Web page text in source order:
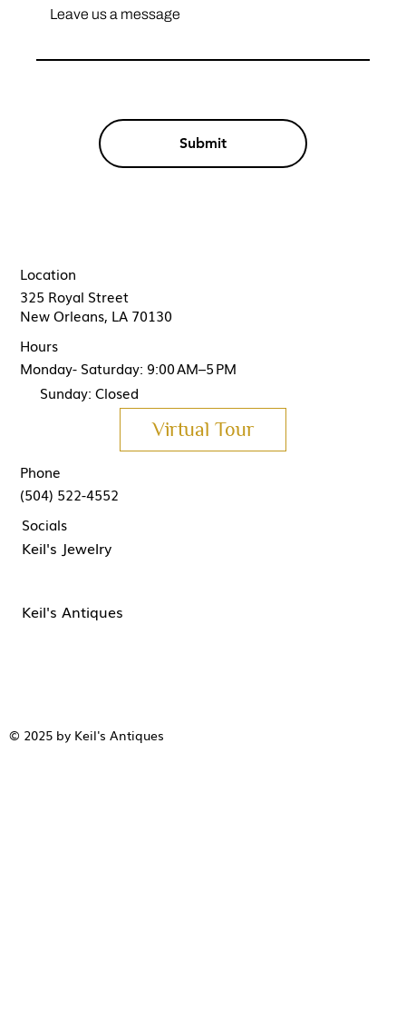
Submit
325 Royal Street
New Orleans, LA 70130
Location
(504) 522-4552
Phone
Keil's Antiques
Keil's Jewelry
Socials
Hours
Monday- Saturday: 9:00 AM–5 PM
Sunday: Closed
Virtual Tour
© 2025 by Keil's Antiques